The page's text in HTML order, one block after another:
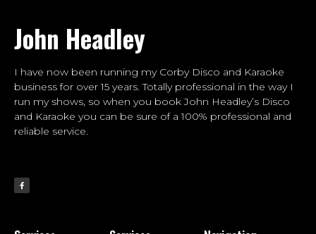
John Headley
I have now been running my Corby Disco and Karaoke
business for over 15 years. Totally professional in the way I
run my shows, so when you book John Headley’s Disco
and Karaoke you can be sure of a 100% professional and
reliable service.